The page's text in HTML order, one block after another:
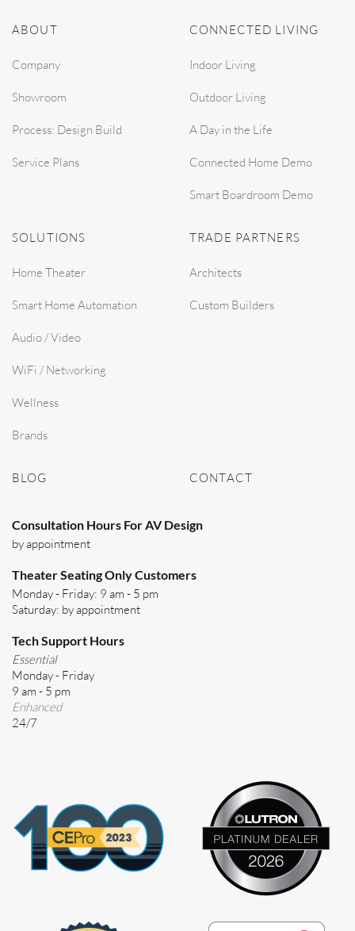
ABOUT
Company
Showroom
Process: Design Build
Service Plans
CONNECTED LIVING
Indoor Living
Outdoor Living
A Day in the Life
Connected Home Demo
Smart Boardroom Demo
SOLUTIONS
Home Theater
Smart Home Automation
Audio / Video
WiFi / Networking
Wellness
Brands
TRADE PARTNERS
Architects
Custom Builders
BLOG CONTACT
Consultation Hours For AV Design
by appointment
Theater Seating Only Customers
Monday - Friday: 9 am - 5 pm
Saturday: by appointment
Tech Support Hours
Essential
Monday - Friday
9 am - 5 pm
Enhanced
24/7